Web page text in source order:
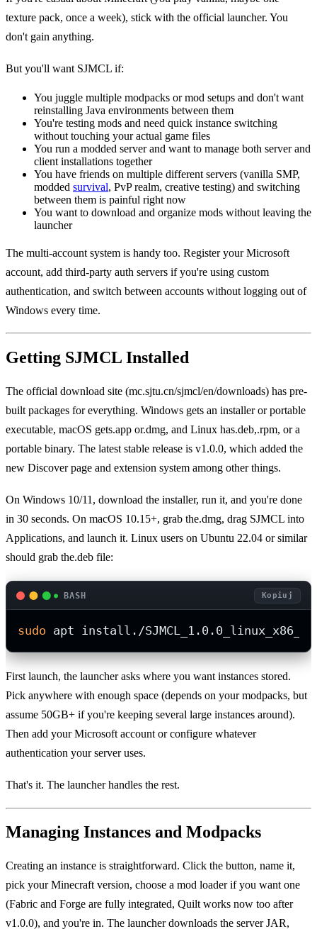
texture pack, once a week), stick with the official launcher. You
don't gain anything.
But you'll want SJMCL if:
You juggle multiple modpacks or mod setups and don't want
reinstalling Java environments between them
You're testing mods and need quick instance switching
without touching your actual game files
You run a modded server and want to manage both server and
client installations together
You have friends on multiple different servers (vanilla SMP,
modded survival, PvP realm, creative testing) and switching
between them is painful right now
You want to download and organize mods without leaving the
launcher
The multi-account system is handy too. Register your Microsoft
account, add third-party auth servers if you're using custom
authentication, and switch between accounts without logging out of
Windows every time.
Getting SJMCL Installed
The official download site (mc.sjtu.cn/sjmcl/en/downloads) has pre-
built packages for everything. Windows gets an installer or portable
executable, macOS gets.app or.dmg, and Linux has.deb,.rpm, or a
portable binary. The latest stable release is v1.0.0, which added the
new Discover page and extension system among other things.
On Windows 10/11, download the installer, run it, and you're done
in 30 seconds. On macOS 10.15+, grab the.dmg, drag SJMCL into
Applications, and launch it. Linux users on Ubuntu 22.04 or similar
should grab the.deb file:
BASH Kopiuj
sudo apt install./
First launch, the launcher asks where you want instances stored.
Pick anywhere with enough space (depends on your modpacks, but
assume 50GB+ if you're keeping several large instances around).
Then add your Microsoft account or configure whatever
authentication your server uses.
That's it. The launcher handles the rest.
Managing Instances and Modpacks
Creating an instance is straightforward. Click the button, name it,
pick your Minecraft version, choose a mod loader if you want one
(Fabric and Forge are fully integrated, Quilt works now too after
v1.0.0), and you're in. The launcher downloads the server JAR,